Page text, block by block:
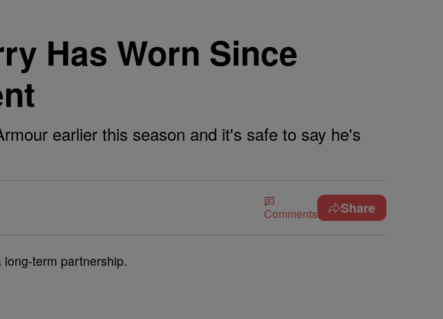
Has Worn Since
earlier this season and it's safe to say he's
Comments Share
term partnership.